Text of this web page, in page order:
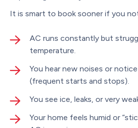
It is smart to book sooner if you
AC runs constantly but
temperature.
You hear new noises or
(frequent starts and stops).
You see ice, leaks, or very
Your home feels humid or